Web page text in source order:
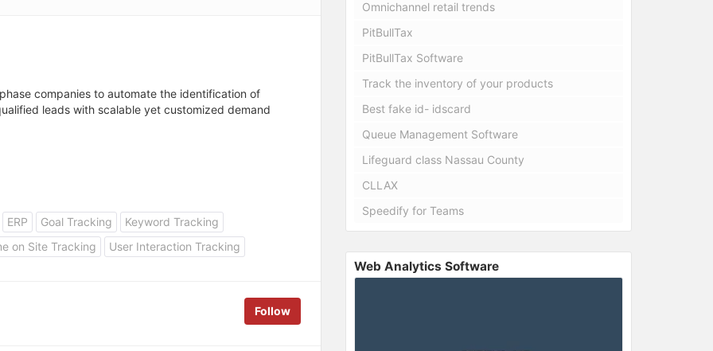
companies to automate the identification of
leads with scalable yet customized demand
ERP Goal Tracking
Keyword Tracking
on Site Tracking User Interaction Tracking
Follow
Omnichannel retail trends
PitBullTax
PitBullTax Software
Track the inventory of your products
Best fake id- idscard
Queue Management Software
Lifeguard class Nassau County
CLLAX
Speedify for Teams
Web Analytics Software